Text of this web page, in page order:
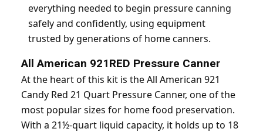
everything needed to begin pressure canning
safely and confidently, using equipment
trusted by generations of home canners.
All American 921RED Pressure Canner
At the heart of this kit is the All American 921
Candy Red 21 Quart Pressure Canner, one of the
most popular sizes for home food preservation.
With a 21½-quart liquid capacity, it holds up to 18